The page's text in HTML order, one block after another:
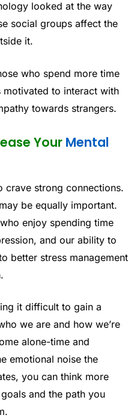
looked at the way
social groups affect the
it.
who spend more time
to interact with
towards strangers.
Your Mental
crave strong connections.
be equally important.
enjoy spending time
and our ability to
better stress management
it difficult to gain a
we are and how we’re
alone-time and
emotional noise the
you can think more
and the path you